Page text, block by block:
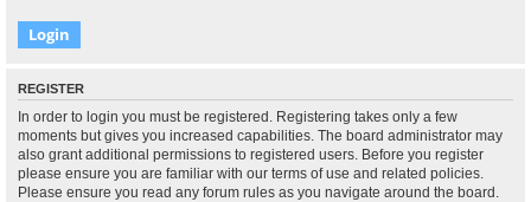
REGISTER
In order to login you must be registered. Registering takes only a few
moments but gives you increased capabilities. The board administrator may
also grant additional permissions to registered users. Before you register
please ensure you are familiar with our terms of use and related policies.
Please ensure you read any forum rules as you navigate around the board.